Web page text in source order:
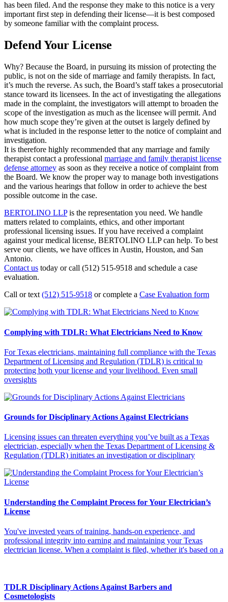
has been filed. And the response they make to this notice is a very
important first step in defending their license—it is best composed
by someone familiar with the complaint process.
Defend Your License
Why? Because the Board, in pursuing its mission of protecting the
public, is not on the side of marriage and family therapists. In fact,
it’s much the reverse. As such, the Board’s staff takes a prosecutorial
stance toward its licensees. In the act of investigating the allegations
made in the complaint, the investigators will attempt to broaden the
scope of the investigation as much as the licensee will permit. And
how much scope they’re given at the outset is largely defined by
what is included in the response letter to the notice of complaint and
investigation.
It is therefore highly recommended that any marriage and family
therapist contact a professional marriage and family therapist license
defense attorney as soon as they receive a notice of complaint from
the Board. We know the proper way to manage both investigations
and the various hearings that follow in order to achieve the best
possible outcome in the case.
BERTOLINO LLPis the representation you need. We handle
matters related to complaints, ethics, and other important
professional licensing issues. If you have received a complaint
against your medical license, BERTOLINO LLP can help. To best
serve our clients, we have offices in Austin, Houston, and San
Antonio.
Contact us today or call (512) 515-9518 and schedule a case
evaluation.
Call or text (512) 515-9518 or complete a Case Evaluation form
Complying with TDLR: What Electricians Need to Know
For Texas electricians, maintaining full compliance with the Texas
Department of Licensing and Regulation (TDLR) is critical to
protecting both your license and your livelihood. Even small
oversights
Grounds for Disciplinary Actions Against Electricians
Licensing issues can threaten everything you’ve built as a Texas
electrician, especially when the Texas Department of Licensing &
Regulation (TDLR) initiates an investigation or disciplinary
Understanding the Complaint Process for Your Electrician’s
License
You've invested years of training, hands-on experience, and
professional integrity into earning and maintaining your Texas
electrician license. When a complaint is filed, whether it's based on a
TDLR Disciplinary Actions Against Barbers and
Cosmetologists